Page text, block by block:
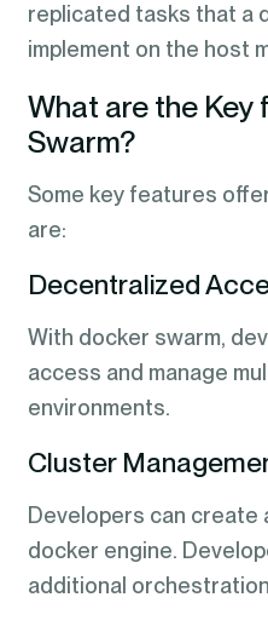
replicated tasks that a
implement on the host
What are the
Swarm?
Some key features
are:
Decentralized
With docker swarm,
access and manage
environments.
Cluster
Developers can create
docker engine.
additional